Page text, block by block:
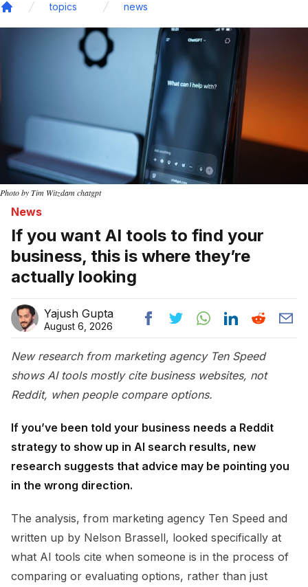
topics news
Photo by Tim Witzdam chatgpt
News
If you want AI tools to find your
business, this is where they’re
actually looking
Yajush Gupta
August 6, 2026
New research from marketing agency Ten Speed
shows AI tools mostly cite business websites, not
Reddit, when people compare options.
If you’ve been told your business needs a Reddit
strategy to show up in AI search results, new
research suggests that advice may be pointing you
in the wrong direction.
The analysis, from marketing agency Ten Speed and
written up by Nelson Brassell, looked specifically at
what AI tools cite when someone is in the process of
comparing or evaluating options, rather than just